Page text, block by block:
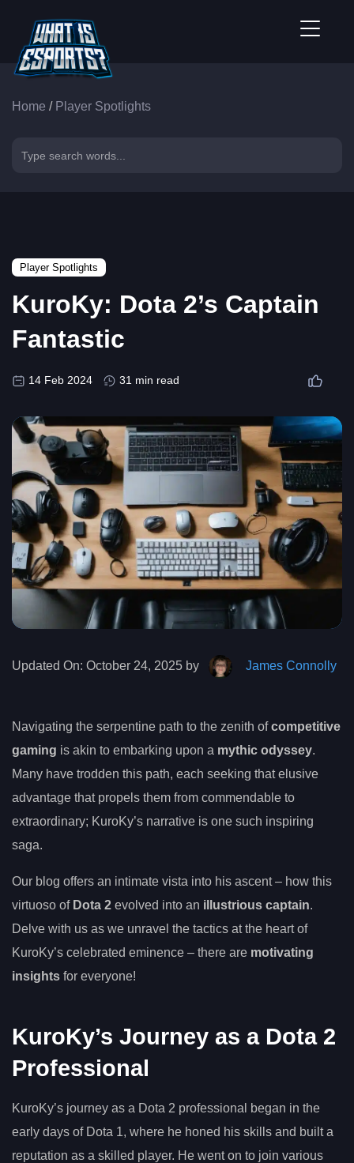
Home / Player Spotlights
Player Spotlights
KuroKy: Dota 2’s Captain
Fantastic
14 Feb 2024 31 min read
Updated On: October 24, 2025 by James Connolly
Navigating the serpentine path to the zenith ofcompetitive
gaming is akin to embarking upon a mythic odyssey.
Many have trodden this path, each seeking that elusive
advantage that propels them from commendable to
extraordinary; KuroKy’s narrative is one such inspiring
saga.
Our blog offers an intimate vista into his ascent – how this
virtuoso of Dota 2 evolved into an illustrious captain.
Delve with us as we unravel the tactics at the heart of
KuroKy’s celebrated eminence – there are motivating
insights for everyone!
KuroKy’s Journey as a Dota 2
Professional
KuroKy’s journey as a Dota 2 professional began in the
early days of Dota 1, where he honed his skills and built a
reputation as a skilled player. He went on to join various